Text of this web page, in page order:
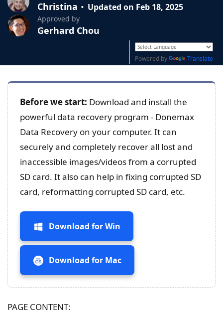
Christina Updated on Feb 18, 2025
Approved by
Gerhard Chou
Powered by Translate
Before we start: Download and install the
powerful data recovery program - Donemax
Data Recovery on your computer. It can
securely and completely recover all lost and
inaccessible images/videos from a corrupted
SD card. It also can help in fixing corrupted SD
card, reformatting corrupted SD card, etc.
Download for Win
Download for Mac
PAGE CONTENT: